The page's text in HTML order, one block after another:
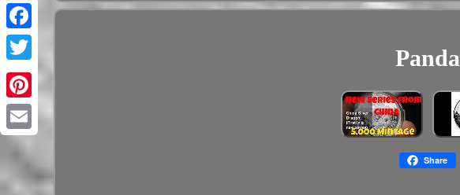
Panda
Share